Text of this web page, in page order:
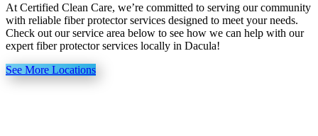
At Certified Clean Care, we’re committed to serving our community
with reliable fiber protector services designed to meet your needs.
Check out our service area below to see how we can help with our
expert fiber protector services locally in Dacula!
See More Locations